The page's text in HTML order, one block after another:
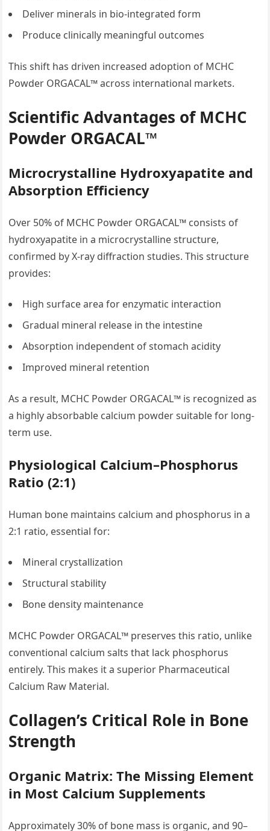
Deliver minerals in bio-integrated form
Produce clinically meaningful outcomes
This shift has driven increased adoption of MCHC
Powder ORGACAL™ across international markets.
Scientific Advantages of MCHC
Powder ORGACAL™
Microcrystalline Hydroxyapatite and
Absorption Efficiency
Over 50% of MCHC Powder ORGACAL™ consists of
hydroxyapatite in a microcrystalline structure,
confirmed by X-ray diffraction studies. This structure
provides:
High surface area for enzymatic interaction
Gradual mineral release in the intestine
Absorption independent of stomach acidity
Improved mineral retention
As a result, MCHC Powder ORGACAL™ is recognized as
a highly absorbable calcium powder suitable for long-
term use.
Physiological Calcium–Phosphorus
Ratio (2:1)
Human bone maintains calcium and phosphorus in a
2:1 ratio, essential for:
Mineral crystallization
Structural stability
Bone density maintenance
MCHC Powder ORGACAL™ preserves this ratio, unlike
conventional calcium salts that lack phosphorus
entirely. This makes it a superior Pharmaceutical
Calcium Raw Material.
Collagen’s Critical Role in Bone
Strength
Organic Matrix: The Missing Element
in Most Calcium Supplements
Approximately 30% of bone mass is organic, and 90–